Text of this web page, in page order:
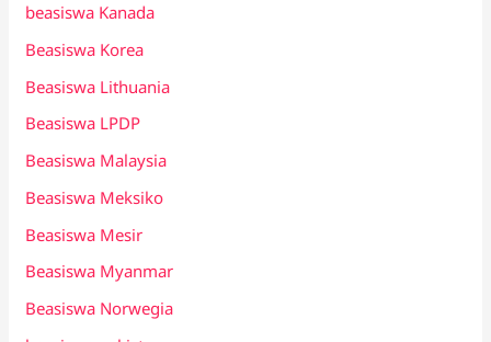
beasiswa Kanada
Beasiswa Korea
Beasiswa Lithuania
Beasiswa LPDP
Beasiswa Malaysia
Beasiswa Meksiko
Beasiswa Mesir
Beasiswa Myanmar
Beasiswa Norwegia